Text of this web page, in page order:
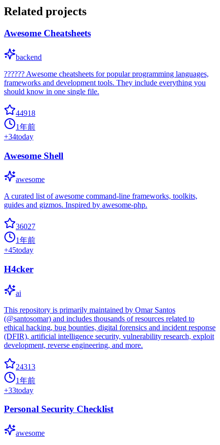
Related projects
Awesome Cheatsheets
backend
?????? Awesome cheatsheets for popular programming languages,
frameworks and development tools. They include everything you
should know in one single file.
44918
1年前
+34today
Awesome Shell
awesome
A curated list of awesome command-line frameworks, toolkits,
guides and gizmos. Inspired by awesome-php.
36027
1年前
+45today
H4cker
ai
This repository is primarily maintained by Omar Santos
(@santosomar) and includes thousands of resources related to
ethical hacking, bug bounties, digital forensics and incident response
(DFIR), artificial intelligence security, vulnerability research, exploit
development, reverse engineering, and more.
24313
1年前
+33today
Personal Security Checklist
awesome